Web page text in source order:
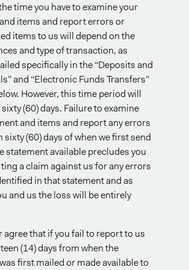
time you have to examine your
items and report errors or
items to us will depend on the
and type of transaction, as
specifically in the “Deposits and
and “Electronic Funds Transfers”
However, this time period will
(60) days. Failure to examine
and items and report any errors
sixty (60) days of when we first send
statement available precludes you
a claim against us for any errors
in that statement and as
and us the loss will be entirely
agree that if you fail to report to us
(14) days from when the
first mailed or made available to